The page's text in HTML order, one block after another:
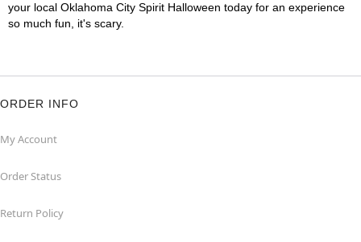
your local Oklahoma City Spirit Halloween today for an experience
so much fun, it's scary.
ORDER INFO
My Account
Order Status
Return Policy